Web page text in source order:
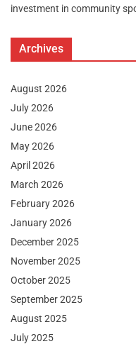
investment in community
Archives
August 2026
July 2026
June 2026
May 2026
April 2026
March 2026
February 2026
January 2026
December 2025
November 2025
October 2025
September 2025
August 2025
July 2025